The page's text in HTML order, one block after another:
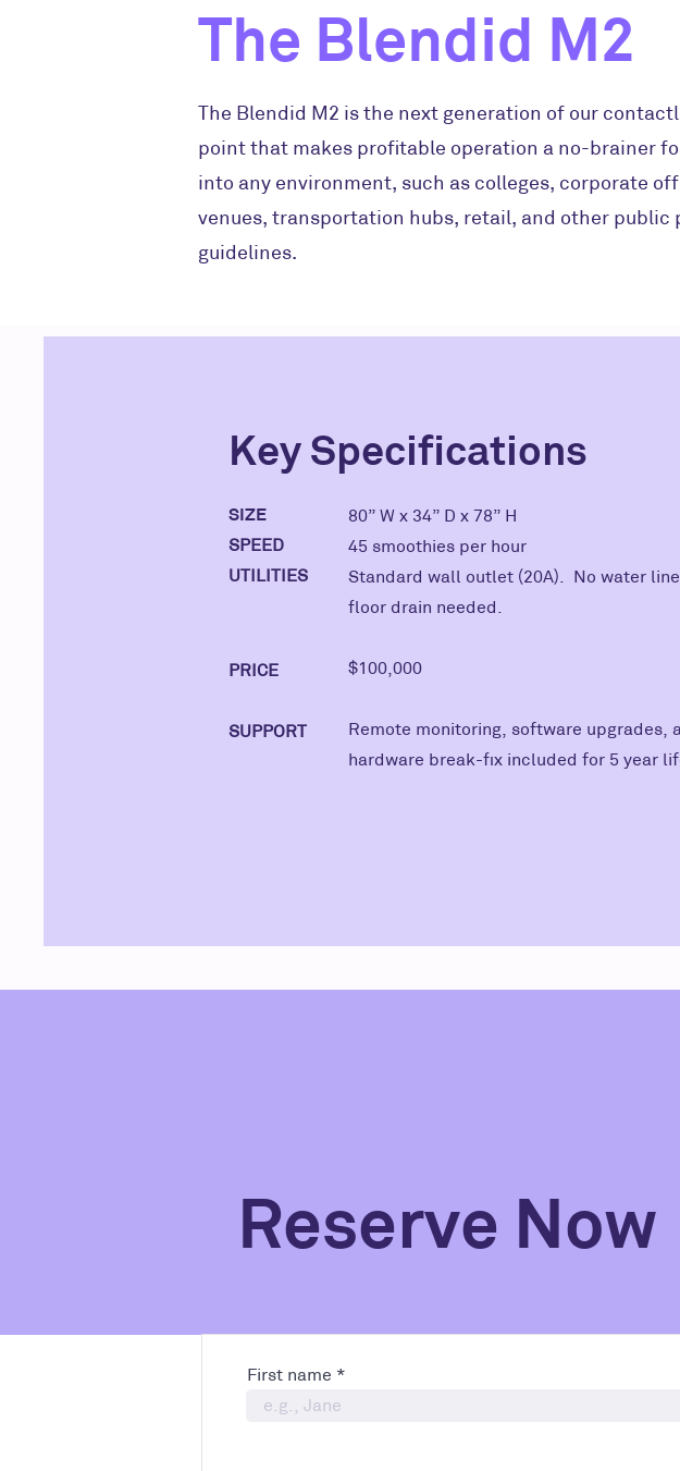
The Blendid M2
The Blendid M2 is the next generation of our
point that makes profitable operation a no-brainer
into any environment, such as colleges, corporate
venues, transportation hubs, retail, and other
guidelines.
Key Specifications
SIZE
SPEED
UTILITIES
PRICE
SUPPORT
80” W x 34” D x 78” H
45 smoothies per hour
Standard wall outlet (20A). No water
floor drain needed.
$100,000
Remote monitoring, software upgrades,
hardware break-fix included for 5 year
Reserve Now
First name